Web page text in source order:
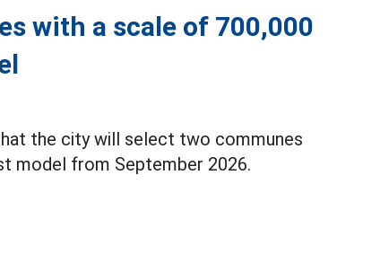
with a scale of 700,000
the city will select two communes
model from September 2026.